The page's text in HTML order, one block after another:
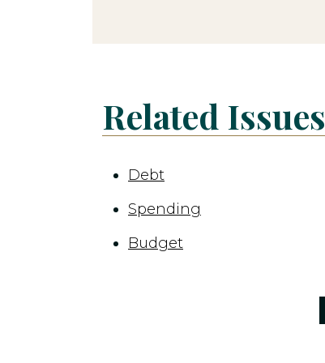
Related Issues
Debt
Spending
Budget